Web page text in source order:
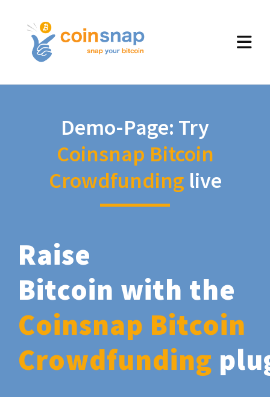
Demo-Page: Try
Coinsnap Bitcoin
Crowdfunding live
Raise
Bitcoin with the
Coinsnap Bitcoin
Crowdfunding